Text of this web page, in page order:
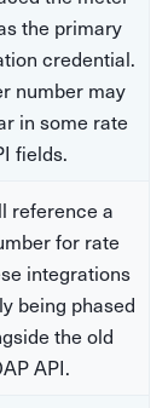
the primary
credential.
number may
in some rate
fields.
reference a
for rate
integrations
being phased
the old
API.